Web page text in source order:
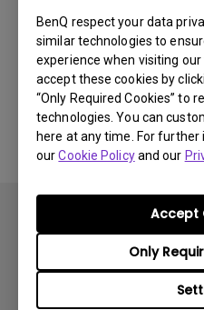
BenQ respect your data
similar technologies to
experience when visiting
accept these cookies by
“Only Required Cookies” to
technologies. You can
here at any time. For
ourCookie Policyand our
Only
Accept
0 results
No